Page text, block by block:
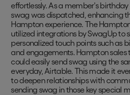
effortlessly. As a member's
swag was dispatched, enhancing
Hampton experience. The
utilized integrations by SwagUp to
personalized touch points such as
and engagements. Hampton sales
could easily send swag using the
everyday, Airtable. This made it
to deepen relationships with
sending swag in those key special